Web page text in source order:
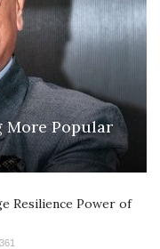
More Popular
Resilience Power of